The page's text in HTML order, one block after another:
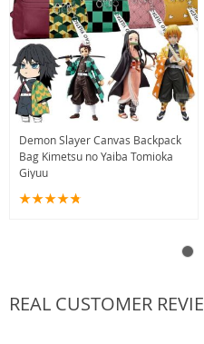
Demon Slayer Canvas Backpack
Bag Kimetsu no Yaiba Tomioka
Giyuu
REAL CUSTOMER